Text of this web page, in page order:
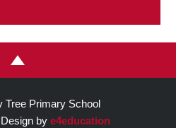
Tree Primary School
by e4education